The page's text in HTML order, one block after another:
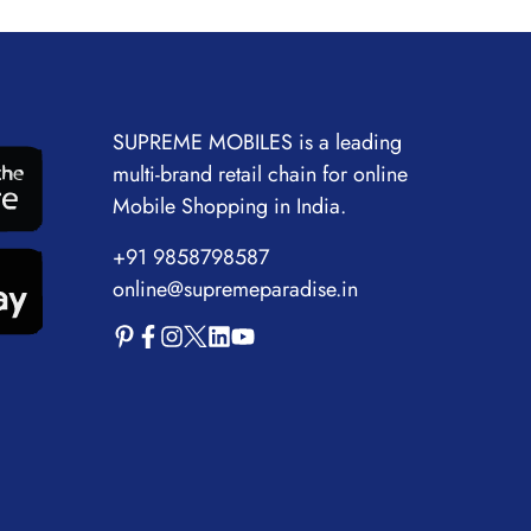
SUPREME MOBILES is a leading
multi-brand retail chain for online
Mobile Shopping in India.
+91 9858798587
online@supremeparadise.in